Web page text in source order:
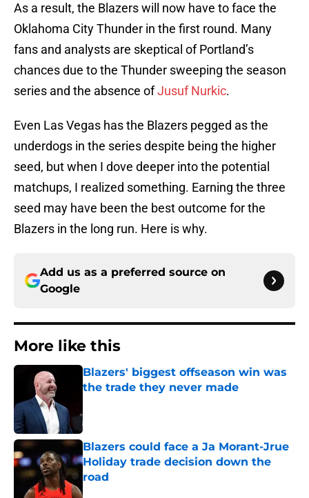
As a result, the Blazers will now have to face the
Oklahoma City Thunder in the first round. Many
fans and analysts are skeptical of Portland’s
chances due to the Thunder sweeping the season
series and the absence ofJusuf Nurkic.
Even Las Vegas has the Blazers pegged as the
underdogs in the series despite being the higher
seed, but when I dove deeper into the potential
matchups, I realized something. Earning the three
seed may have been the best outcome for the
Blazers in the long run. Here is why.
Add us as a preferred source on
Google
More like this
Blazers' biggest offseason win was
the trade they never made
Blazers could face a Ja Morant-Jrue
Holiday trade decision down the
road